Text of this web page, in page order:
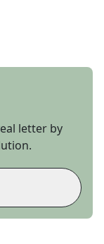
letter by